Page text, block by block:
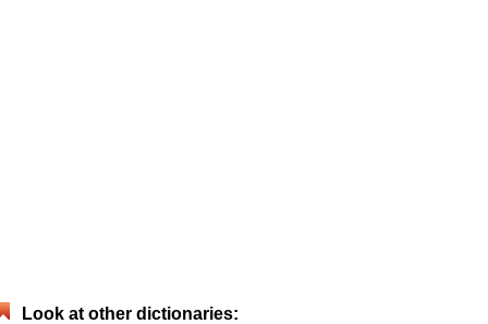
Look at other dictionaries: